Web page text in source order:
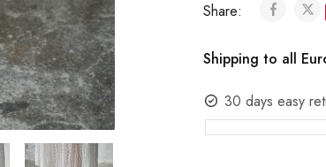
Share:
Shipping to all
30 days easy